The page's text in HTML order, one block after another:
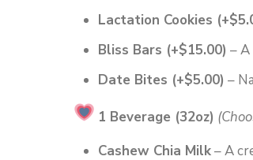
Lactation Cookies
Bliss Bars (+$15.00) –
Date Bites (+$5.00) –
1 Beverage (32oz)
Cashew Chia Milk– A